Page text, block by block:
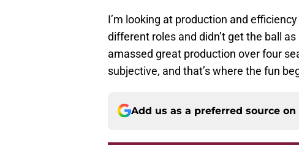
I’m looking at production and
different roles and didn’t get the ball
amassed great production over four
subjective, and that’s where the fun
Add us as a preferred source on